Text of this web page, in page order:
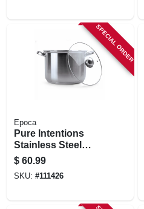
SPECIAL ORDER
Epoca
Pure Intentions
Stainless Steel
Stock Pot, Glass
Lid, 8 Qts.
$ 60.99
SKU: #111426